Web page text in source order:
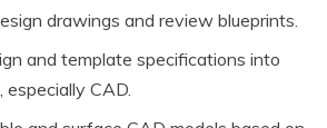
drawings and review blueprints.
and template specifications into
CAD.